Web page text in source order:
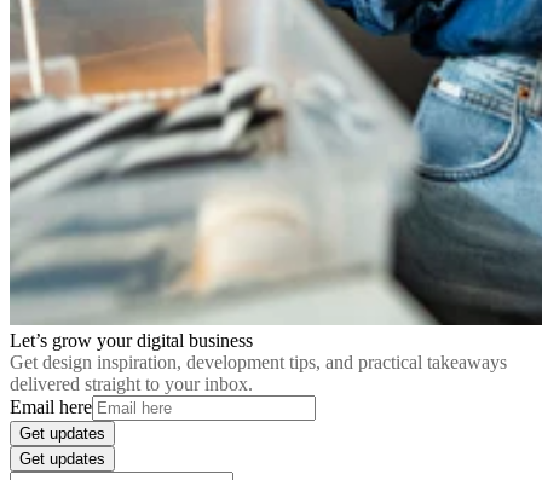
Let’s grow your digital business
Get design inspiration, development tips, and practical takeaways
delivered straight to your inbox.
Email here
Get updates
Get updates